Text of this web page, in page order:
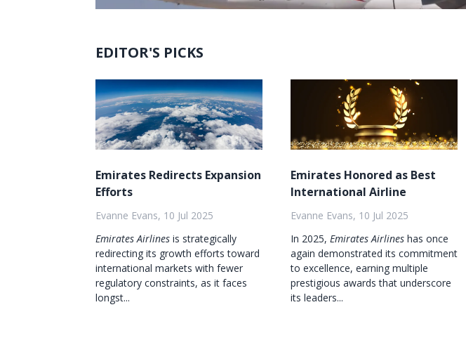
EDITOR'S PICKS
Emirates Redirects Expansion
Efforts
Evanne Evans, 10 Jul 2025
Emirates Airlines is strategically
redirecting its growth efforts toward
international markets with fewer
regulatory constraints, as it faces
longst...
Emirates Honored as Best
International Airline
Evanne Evans, 10 Jul 2025
In 2025, Emirates Airlines has once
again demonstrated its commitment
to excellence, earning multiple
prestigious awards that underscore
its leaders...